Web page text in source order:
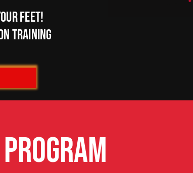
feet!
Training